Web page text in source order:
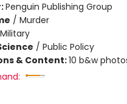
Penguin Publishing Group
/ Murder
Military
/ Public Policy
& Content:10 b&w